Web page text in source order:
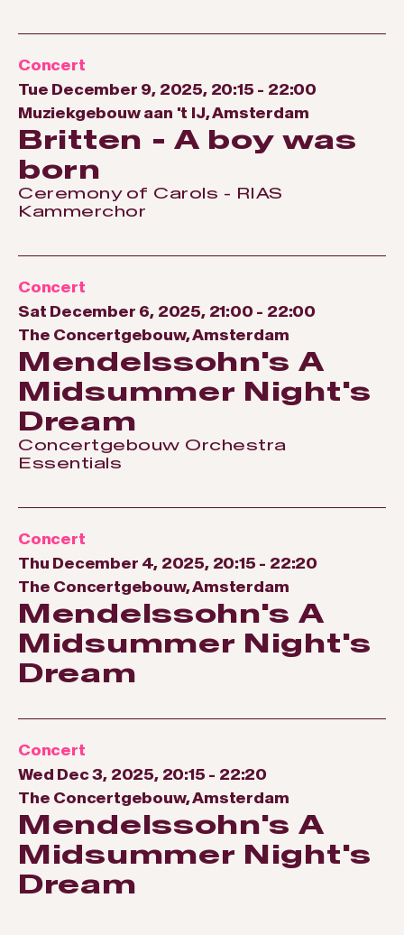
Concert
Tue December 9, 2025, 20:15 - 22:00
Muziekgebouw aan 't IJ, Amsterdam
Britten - A boy was
born
Ceremony of Carols - RIAS
Kammerchor
Concert
Sat December 6, 2025, 21:00 - 22:00
The Concertgebouw, Amsterdam
Mendelssohn's A
Midsummer Night's
Dream
Concertgebouw Orchestra
Essentials
Concert
Thu December 4, 2025, 20:15 - 22:20
The Concertgebouw, Amsterdam
Mendelssohn's A
Midsummer Night's
Dream
Concert
Wed Dec 3, 2025, 20:15 - 22:20
The Concertgebouw, Amsterdam
Mendelssohn's A
Midsummer Night's
Dream